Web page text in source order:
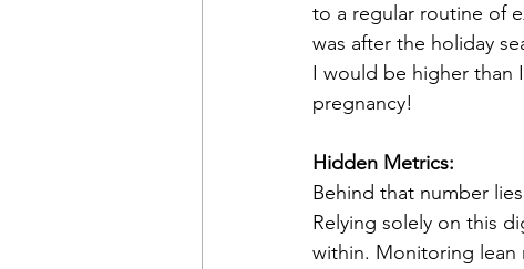
to a regular routine of
was after the holiday
I would be higher than
pregnancy!
Hidden Metrics:
Behind that number
Relying solely on this
within. Monitoring lean